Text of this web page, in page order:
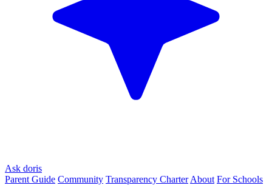
Ask doris
Parent Guide Community Transparency Charter About For Schools